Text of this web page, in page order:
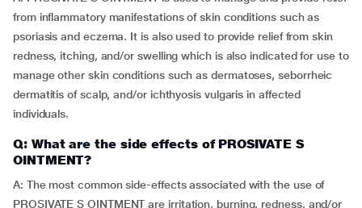
from inflammatory manifestations of skin conditions such as
psoriasis and eczema. It is also used to provide relief from skin
redness, itching, and/or swelling which is also indicated for use to
manage other skin conditions such as dermatoses, seborrheic
dermatitis of scalp, and/or ichthyosis vulgaris in affected
individuals.
Q: What are the side effects of PROSIVATE S
OINTMENT?
A: The most common side-effects associated with the use of
PROSIVATE S OINTMENT are irritation, burning, redness, and/or